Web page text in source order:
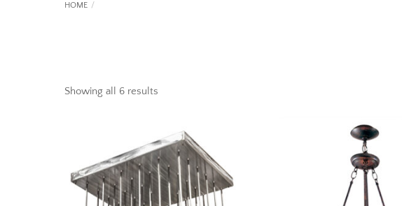
HOME
Showing all 6 results